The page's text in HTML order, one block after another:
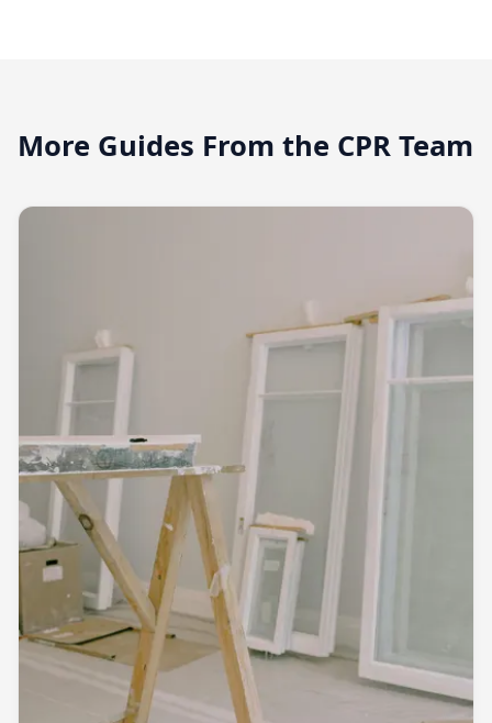
More Guides From the CPR Team